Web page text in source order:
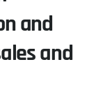
and
and